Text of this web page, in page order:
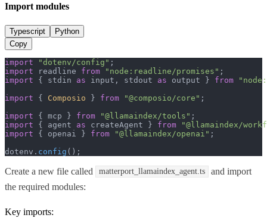
Import modules
Typescript
Python
Copy
import "dotenv/config"
import readline from "node:readline/promises"
import { stdin as input, stdout as output } from
import { Composio } from "@composio/core" ;
import { mcp } from "@llamaindex/tools"
import { agent as createAgent } from
"@llamaindex/
import { openai } from "@llamaindex/openai" ;
dotenv. config ();
Create a new file called matterport_llamaindex_agent.ts
and import
the required modules:
Key imports: